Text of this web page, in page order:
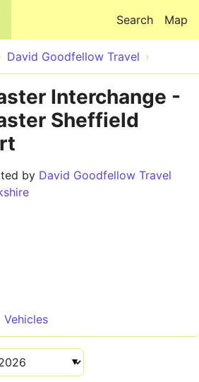
Map
Search
David Goodfellow Travel
Interchange -
Sheffield
by David Goodfellow Travel
Vehicles